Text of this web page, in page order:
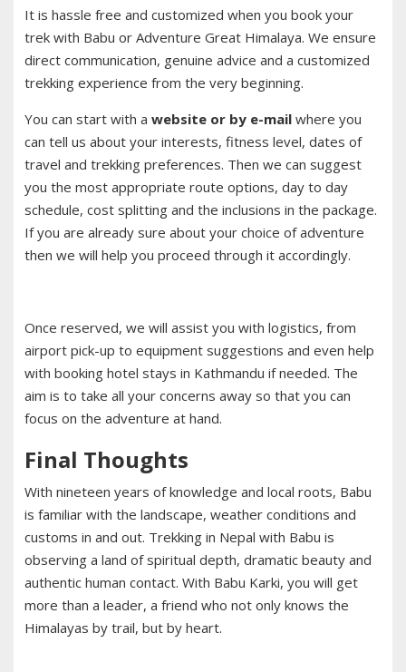
It is hassle free and customized when you book your
trek with Babu or Adventure Great Himalaya. We ensure
direct communication, genuine advice and a customized
trekking experience from the very beginning.
You can start with a website or by e-mail where you
can tell us about your interests, fitness level, dates of
travel and trekking preferences. Then we can suggest
you the most appropriate route options, day to day
schedule, cost splitting and the inclusions in the package.
If you are already sure about your choice of adventure
then we will help you proceed through it accordingly.
Once reserved, we will assist you with logistics, from
airport pick-up to equipment suggestions and even help
with booking hotel stays in Kathmandu if needed. The
aim is to take all your concerns away so that you can
focus on the adventure at hand.
Final Thoughts
With nineteen years of knowledge and local roots, Babu
is familiar with the landscape, weather conditions and
customs in and out. Trekking in Nepal with Babu is
observing a land of spiritual depth, dramatic beauty and
authentic human contact. With Babu Karki, you will get
more than a leader, a friend who not only knows the
Himalayas by trail, but by heart.